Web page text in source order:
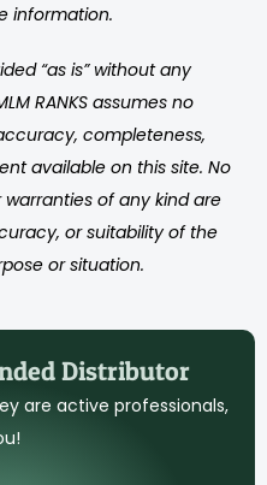
information.
“as is” without any
RANKS assumes no
completeness,
available on this site. No
of any kind are
or suitability of the
or situation.
Distributor
are active professionals,